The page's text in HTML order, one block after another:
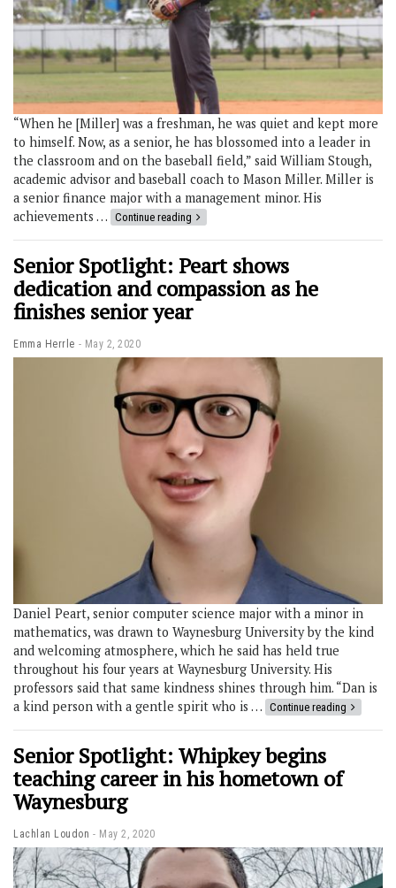
“When he [Miller] was a freshman, he was quiet and kept more
to himself. Now, as a senior, he has blossomed into a leader in
the classroom and on the baseball field,” said William Stough,
academic advisor and baseball coach to Mason Miller. Miller is
a senior finance major with a management minor. His
achievements … Continue reading
Senior Spotlight: Peart shows
dedication and compassion as he
finishes senior year
Emma Herrle May 2, 2020
Daniel Peart, senior computer science major with a minor in
mathematics, was drawn to Waynesburg University by the kind
and welcoming atmosphere, which he said has held true
throughout his four years at Waynesburg University. His
professors said that same kindness shines through him. “Dan is
a kind person with a gentle spirit who is … Continue reading
Senior Spotlight: Whipkey begins
teaching career in his hometown of
Waynesburg
Lachlan Loudon May 2, 2020